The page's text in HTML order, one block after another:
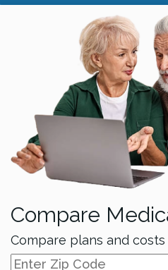
Compare
Compare plans and